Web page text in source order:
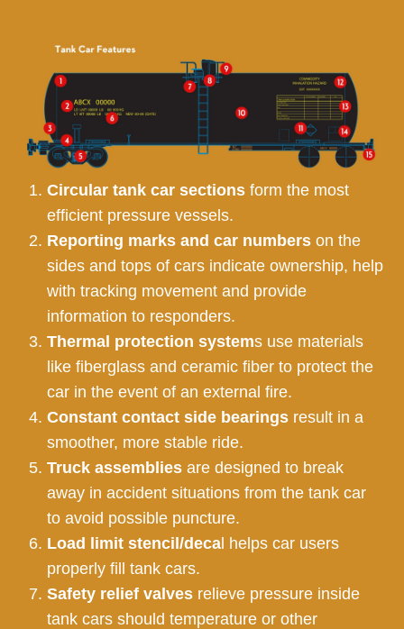
Circular tank car sections form the most
efficient pressure vessels.
Reporting marks and car numbers on the
sides and tops of cars indicate ownership, help
with tracking movement and provide
information to responders.
Thermal protection systems use materials
like fiberglass and ceramic fiber to protect the
car in the event of an external fire.
Constant contact side bearings result in a
smoother, more stable ride.
Truck assemblies are designed to break
away in accident situations from the tank car
to avoid possible puncture.
Load limit stencil/decal helps car users
properly fill tank cars.
Safety relief valves relieve pressure inside
tank cars should temperature or other